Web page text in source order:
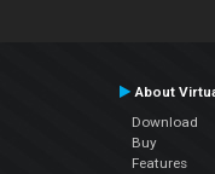
About
Download
Buy
Features